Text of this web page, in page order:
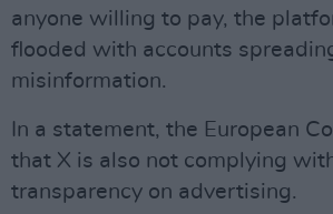
anyone willing to pay, the
flooded with accounts
misinformation.
In a statement, the European
that X is also not complying
transparency on advertising.